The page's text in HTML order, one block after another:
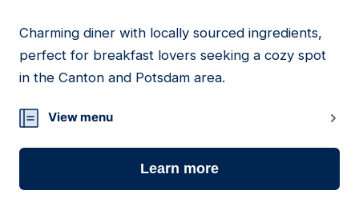
02
Charming diner with locally sourced ingredients,
perfect for breakfast lovers seeking a cozy spot
in the Canton and Potsdam area.
View menu
Learn more